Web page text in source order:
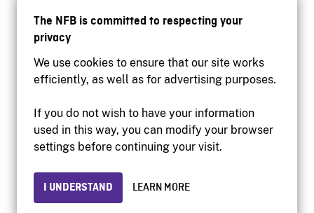
The NFB is committed to respecting your
privacy
We use cookies to ensure that our site works
efficiently, as well as for advertising purposes.
If you do not wish to have your information
used in this way, you can modify your browser
settings before continuing your visit.
I UNDERSTAND LEARN MORE
Accessibility
Institutional website
Privacy
© 2026 National Film Board of Canada